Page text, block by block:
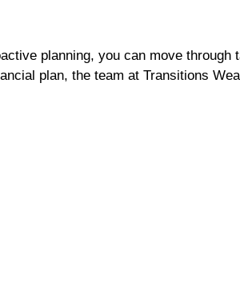
planning, you can move through
plan, the team at Transitions